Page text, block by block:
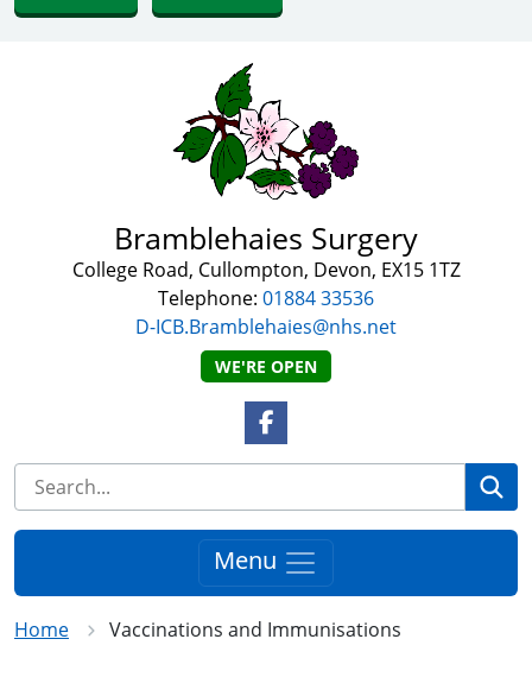
Bramblehaies Surgery
College Road, Cullompton, Devon, EX15 1TZ
Telephone: 01884 33536
D-ICB.Bramblehaies@nhs.net
WE'RE OPEN
Facebook Link
Menu
Home Vaccinations and Immunisations